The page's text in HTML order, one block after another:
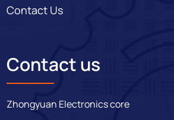
Contact Us
Contact us
Zhongyuan Electronics core